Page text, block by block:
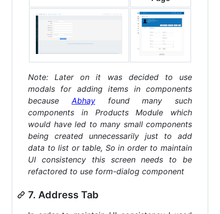
Note: Later on it was decided to use
modals for adding items in components
because Abhayfound many such
components in Products Module which
would have led to many small components
being created unnecessarily just to add
data to list or table, So in order to maintain
UI consistency this screen needs to be
refactored to use form-dialog component
7. Address Tab